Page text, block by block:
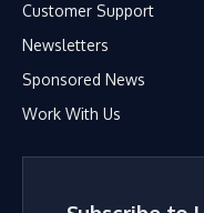
Customer Support
Newsletters
Sponsored News
Work With Us